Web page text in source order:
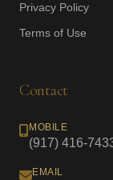
Privacy Policy
Terms of Use
Contact
MOBILE
(917) 416-
EMAIL